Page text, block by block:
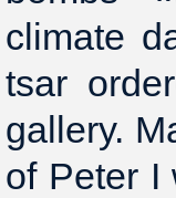
climate
tsar
gallery.
of Peter I